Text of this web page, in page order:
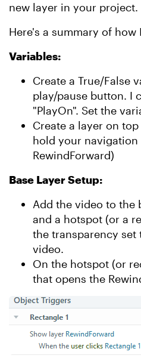
new layer in your project.
Here's a summary of how
Variables:
Create a True/False
play/pause button. I
"PlayOn". Set the
Create a layer on
hold your
RewindForward)
Base Layer Setup:
Add the video to the
and a hotspot (or a
the transparency set
video.
On the hotspot (or
that opens the